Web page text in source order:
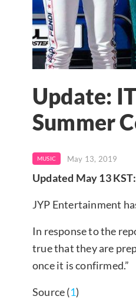
Update:
Summer
MUSIC May 13, 2019
Updated May 13 KST:
JYP Entertainment
In response to the
true that they are
once it is confirmed.”
Source (1)